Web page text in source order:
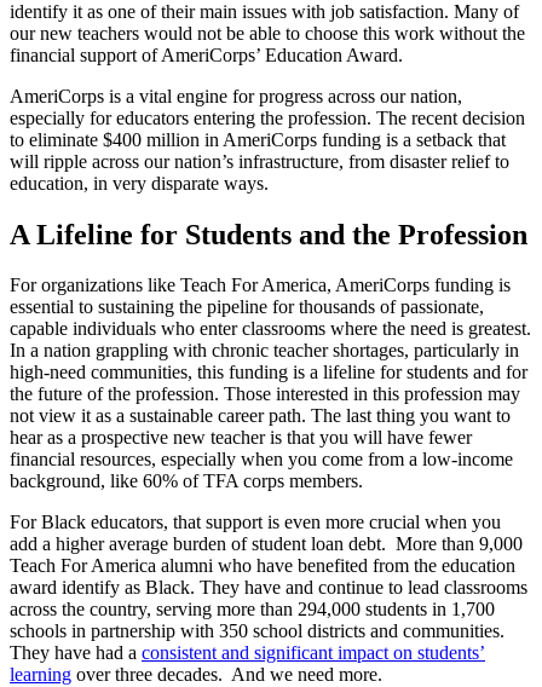
identify it as one of their main issues with job satisfaction. Many of
our new teachers would not be able to choose this work without the
financial support of AmeriCorps’ Education Award.
AmeriCorps is a vital engine for progress across our nation,
especially for educators entering the profession. The recent decision
to eliminate $400 million in AmeriCorps funding is a setback that
will ripple across our nation’s infrastructure, from disaster relief to
education, in very disparate ways.
A Lifeline for Students and the Profession
For organizations like Teach For America, AmeriCorps funding is
essential to sustaining the pipeline for thousands of passionate,
capable individuals who enter classrooms where the need is greatest.
In a nation grappling with chronic teacher shortages, particularly in
high-need communities, this funding is a lifeline for students and for
the future of the profession. Those interested in this profession may
not view it as a sustainable career path. The last thing you want to
hear as a prospective new teacher is that you will have fewer
financial resources, especially when you come from a low-income
background, like 60% of TFA corps members.
For Black educators, that support is even more crucial when you
add a higher average burden of student loan debt. More than 9,000
Teach For America alumni who have benefited from the education
award identify as Black. They have and continue to lead classrooms
across the country, serving more than 294,000 students in 1,700
schools in partnership with 350 school districts and communities.
They have had a consistent and significant impact on students’
learning over three decades. And we need more.